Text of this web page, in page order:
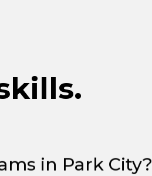
in Park City?